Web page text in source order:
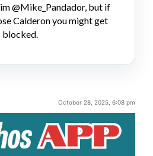
@Mike_Pandador, but if
Calderon you might get
blocked.
October 28, 2025, 6:08 pm